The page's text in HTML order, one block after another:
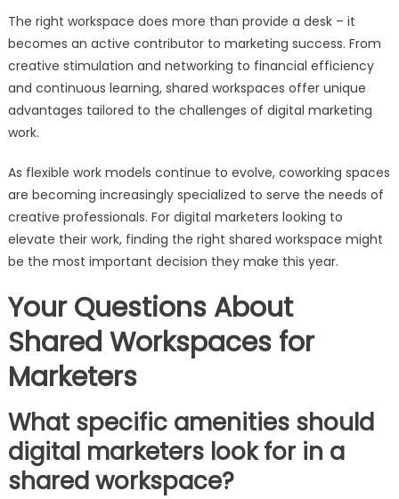
The right workspace does more than provide a desk – it
becomes an active contributor to marketing success. From
creative stimulation and networking to financial efficiency
and continuous learning, shared workspaces offer unique
advantages tailored to the challenges of digital marketing
work.
As flexible work models continue to evolve, coworking spaces
are becoming increasingly specialized to serve the needs of
creative professionals. For digital marketers looking to
elevate their work, finding the right shared workspace might
be the most important decision they make this year.
Your Questions About
Shared Workspaces for
Marketers
What specific amenities should
digital marketers look for in a
shared workspace?